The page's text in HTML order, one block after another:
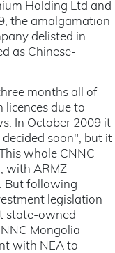
Holding Ltd and
the amalgamation
delisted in
as Chinese-
months all of
due to
In October 2009 it
soon", but it
whole CNNC
with ARMZ
But following
legislation
state-owned
Mongolia
with NEA to